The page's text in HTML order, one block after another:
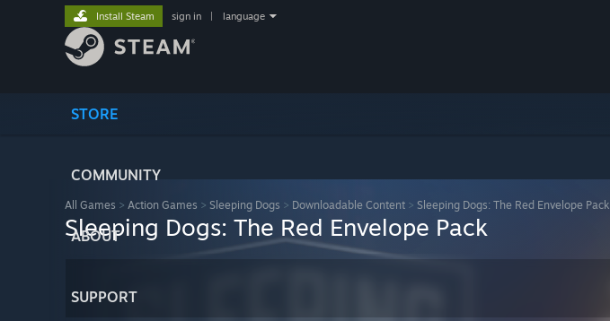
STORE
COMMUNITY
ABOUT
SUPPORT
Install Steam sign in language
All Games > Action Games > Sleeping Dogs > Downloadable Content > Sleeping Dogs: The Red Envelope Pack
Sleeping Dogs: The Red Envelope Pack